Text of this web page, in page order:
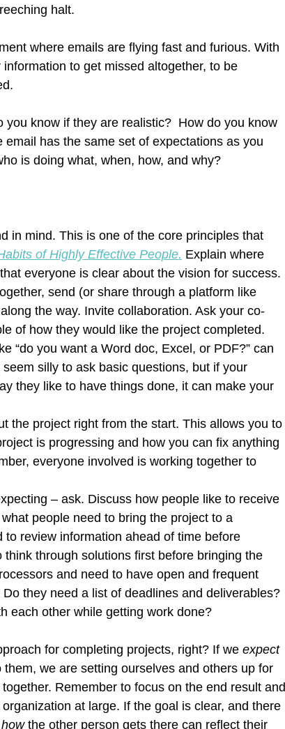
halt.
where emails are flying fast and furious. With
to get missed altogether, to be
know if they are realistic?  How do you know
has the same set of expectations as you
is doing what, when, how, and why?
in mind. This is one of the core principles that
of Highly Effective People. Explain where
everyone is clear about the vision for success.
send (or share through a platform like
the way. Invite collaboration. Ask your co-
of how they would like the project completed.
“do you want a Word doc, Excel, or PDF?” can
silly to ask basic questions, but if your
they like to have things done, it can make your
the project right from the start. This allows you to
is progressing and how you can fix anything
everyone involved is working together to
– ask. Discuss how people like to receive
people need to bring the project to a
review information ahead of time before
through solutions first before bringing the
and need to have open and frequent
they need a list of deadlines and deliverables?
each other while getting work done?
for completing projects, right? If we expect
we are setting ourselves and others up for
Remember to focus on the end result and
at large. If the goal is clear, and there
how the other person gets there can reflect their